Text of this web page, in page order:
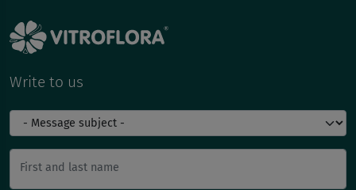
Write to us
First and last name